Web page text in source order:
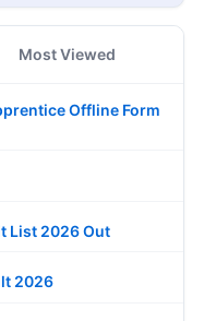
Most Viewed
Offline Form
List 2026 Out
2026